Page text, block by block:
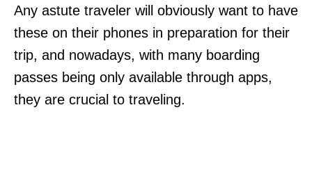
Any astute traveler will obviously want to have
these on their phones in preparation for their
trip, and nowadays, with many boarding
passes being only available through apps,
they are crucial to traveling.